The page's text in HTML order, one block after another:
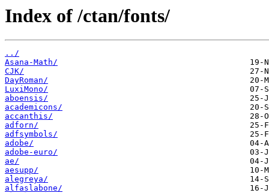
Index of /ctan/fonts/
../
Asana-Math/
CJK/
DayRoman/
LuxiMono/
aboensis/
academicons/
accanthis/
adforn/
adfsymbols/
adobe/
adobe-euro/
ae/
aesupp/
alegreya/
alfaslabone/